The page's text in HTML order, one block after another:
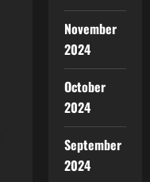
November
2024
October
2024
September
2024